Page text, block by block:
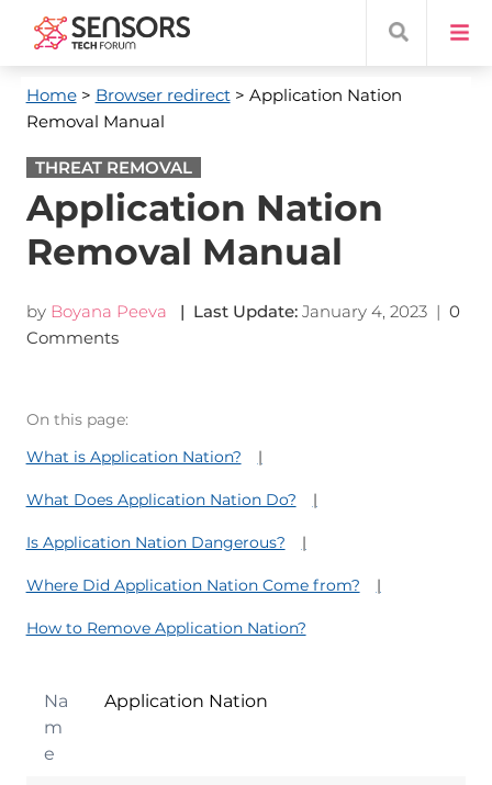
Home> Browser redirect> Application Nation
Removal Manual
THREAT REMOVAL
Application Nation
Removal Manual
by Boyana Peeva | Last Update: January 4, 2023| 0
Comments
On this page:
What is Application Nation?
What Does Application Nation Do?
Is Application Nation Dangerous?
Where Did Application Nation Come from?
How to Remove Application Nation?
Na
m
e
Application Nation